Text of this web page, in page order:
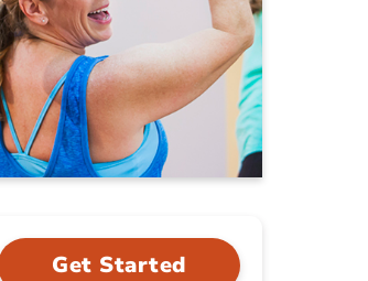
Get Started